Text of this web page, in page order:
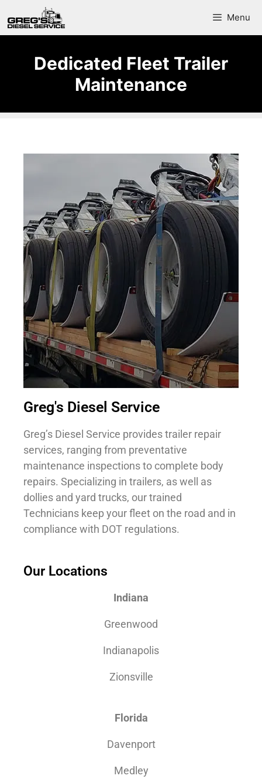
Menu
Dedicated Fleet Trailer
Maintenance
Greg's Diesel Service
Greg’s Diesel Service provides trailer repair
services, ranging from preventative
maintenance inspections to complete body
repairs. Specializing in trailers, as well as
dollies and yard trucks, our trained
Technicians keep your fleet on the road and in
compliance with DOT regulations.
Our Locations
Indiana
Greenwood
Indianapolis
Zionsville
Florida
Davenport
Medley